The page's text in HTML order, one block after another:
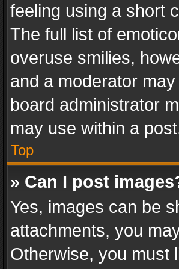
feeling using a short
The full list of
overuse smilies,
and a moderator
board administrator
may use within a
Top
» Can I post
Yes, images can be
attachments, you
Otherwise, you must